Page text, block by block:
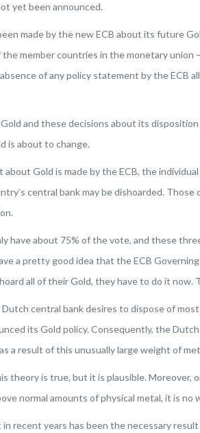
yet been announced.
made by the new ECB about its future
member countries in the monetary
of any policy statement by the ECB
and these decisions about its
is about to change.
about Gold is made by the ECB, the
central bank may be dishoarded.
have about 75% of the vote, and these
a pretty good idea that the ECB
all of their Gold, they have to do it now.
central bank desires to dispose of
its Gold policy. Consequently, the
a result of this unusually large weight of
theory is true, but it is plausible. Moreover,
normal amounts of physical metal, it is
recent years has been the necessary